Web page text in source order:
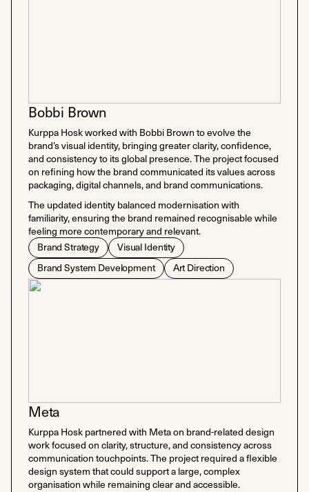
Bobbi Brown
Kurppa Hosk worked with Bobbi Brown to evolve the
brand’s visual identity, bringing greater clarity, confidence,
and consistency to its global presence. The project focused
on refining how the brand communicated its values across
packaging, digital channels, and brand communications.
The updated identity balanced modernisation with
familiarity, ensuring the brand remained recognisable while
feeling more contemporary and relevant.
Brand Strategy
Visual Identity
Brand System Development
Art Direction
Meta
Kurppa Hosk partnered with Meta on brand-related design
work focused on clarity, structure, and consistency across
communication touchpoints. The project required a flexible
design system that could support a large, complex
organisation while remaining clear and accessible.